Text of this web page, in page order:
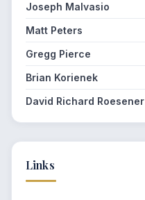
Joseph Malvasio
Matt Peters
Gregg Pierce
Brian Korienek
David Richard Roesener
Links